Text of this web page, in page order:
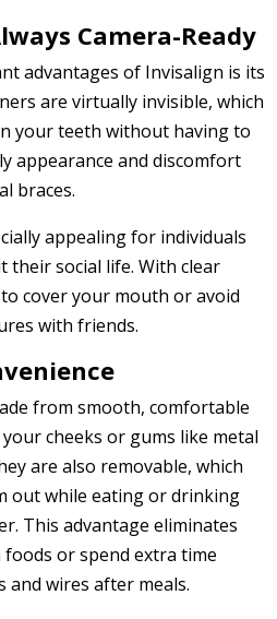
Camera-Ready
advantages of Invisalign is its
are virtually invisible, which
your teeth without having to
appearance and discomfort
braces.
appealing for individuals
their social life. With clear
cover your mouth or avoid
with friends.
from smooth, comfortable
cheeks or gums like metal
are also removable, which
out while eating or drinking
This advantage eliminates
or spend extra time
and wires after meals.